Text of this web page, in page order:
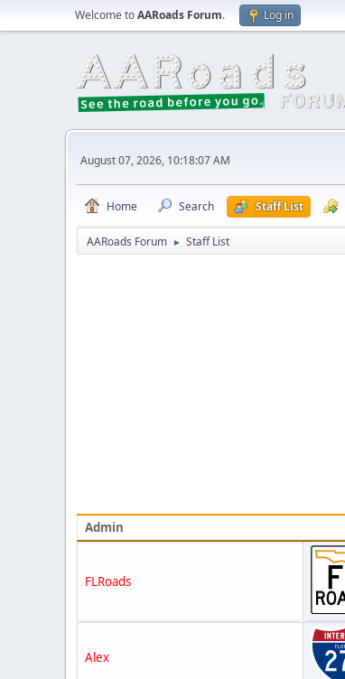
Welcome toAARoads Forum. Log in
August 07, 2026, 10:18:07 AM
Home Search Staff List
AARoads Forum ► Staff List
Admin
FLRoads
Alex